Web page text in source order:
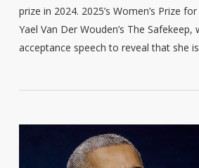
prize in 2024. 2025’s Women’s Prize
Yael Van Der Wouden’s The Safekeep,
acceptance speech to reveal that she